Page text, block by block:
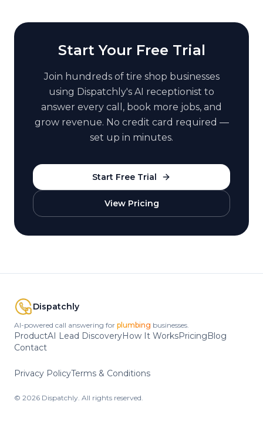
Start Your Free Trial
Join hundreds of tire shop businesses
using Dispatchly's AI receptionist to
answer every call, book more jobs, and
grow revenue. No credit card required —
set up in minutes.
Start Free Trial
View Pricing
Dispatchly
AI-powered call answering for HVAC businesses.
ProductAI Lead DiscoveryHow It WorksPricingBlog
Contact
Privacy PolicyTerms & Conditions
© 2026 Dispatchly. All rights reserved.